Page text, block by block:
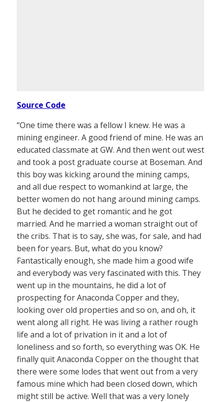
Source Code
“One time there was a fellow I knew. He was a
mining engineer. A good friend of mine. He was an
educated classmate at GW. And then went out west
and took a post graduate course at Boseman. And
this boy was kicking around the mining camps,
and all due respect to womankind at large, the
better women do not hang around mining camps.
But he decided to get romantic and he got
married. And he married a woman straight out of
the cribs. That is to say, she was, for sale, and had
been for years. But, what do you know?
Fantastically enough, she made him a good wife
and everybody was very fascinated with this. They
went up in the mountains, he did a lot of
prospecting for Anaconda Copper and they,
looking over old properties and so on, and oh, it
went along all right. He was living a rather rough
life and a lot of privation in it and a lot of
loneliness and so forth, so everything was OK. He
finally quit Anaconda Copper on the thought that
there were some lodes that went out from a very
famous mine which had been closed down, which
might still be active. Well that was a very lonely